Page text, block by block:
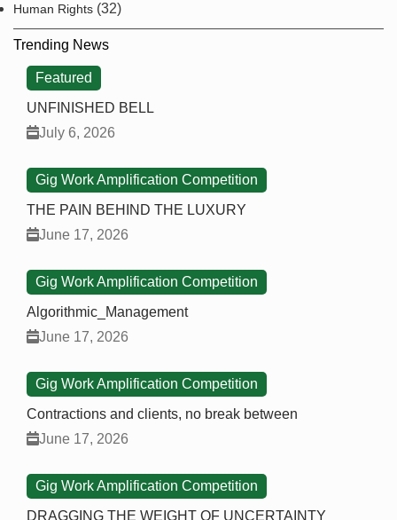
Human Rights (32)
Trending News
Featured
UNFINISHED BELL
July 6, 2026
Gig Work Amplification Competition
THE PAIN BEHIND THE LUXURY
June 17, 2026
Gig Work Amplification Competition
Algorithmic_Management
June 17, 2026
Gig Work Amplification Competition
Contractions and clients, no break between
June 17, 2026
Gig Work Amplification Competition
DRAGGING THE WEIGHT OF UNCERTAINTY